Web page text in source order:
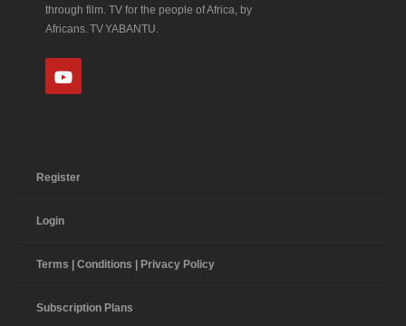
through film. TV for the people of Africa, by
Africans. TV YABANTU.
Register
Login
Terms | Conditions | Privacy Policy
Subscription Plans